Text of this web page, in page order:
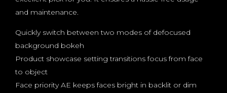
and maintenance.
Quickly switch between two modes of defocused
background bokeh
Product showcase setting transitions focus from face
to object
Face priority AE keeps faces bright in backlit or dim